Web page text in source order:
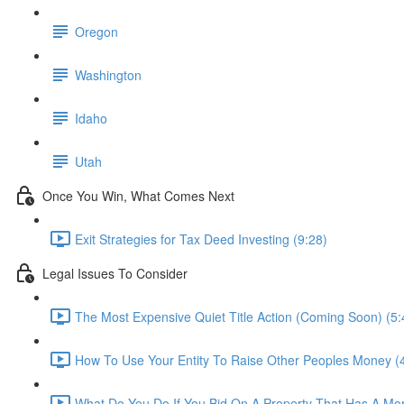
Oregon
Washington
Idaho
Utah
Once You Win, What Comes Next
Exit Strategies for Tax Deed Investing (9:28)
Legal Issues To Consider
The Most Expensive Quiet Title Action (Coming Soon)
How To Use Your Entity To Raise Other Peoples Money